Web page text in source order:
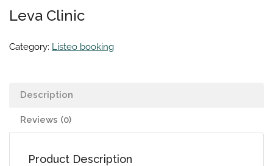
Leva Clinic
Category: Listeo booking
Description
Reviews (0)
Product Description